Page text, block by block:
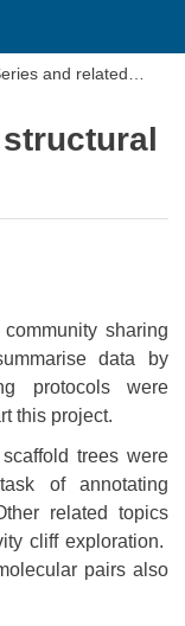
and related
sharing
data by
protocols were
this project.
trees were
of annotating
related topics
cliff exploration.
pairs also